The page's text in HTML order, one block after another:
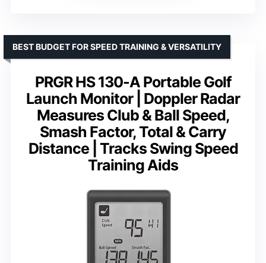
PRGR HS 130-A Portable Golf
Launch Monitor | Doppler Radar
Measures Club & Ball Speed,
Smash Factor, Total & Carry
Distance | Tracks Swing Speed
Training Aids
BEST BUDGET FOR SPEED TRAINING & VERSATILITY